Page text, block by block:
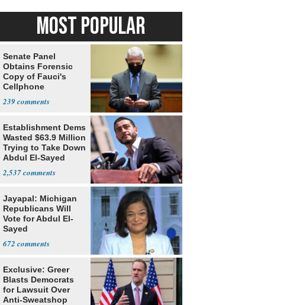
MOST POPULAR
Senate Panel
Obtains Forensic
Copy of Fauci's
Cellphone
239
Establishment Dems
Wasted $63.9 Million
Trying to Take Down
Abdul El-Sayed
2,537
Jayapal: Michigan
Republicans Will
Vote for Abdul El-
Sayed
672
Exclusive: Greer
Blasts Democrats
for Lawsuit Over
Anti-Sweatshop